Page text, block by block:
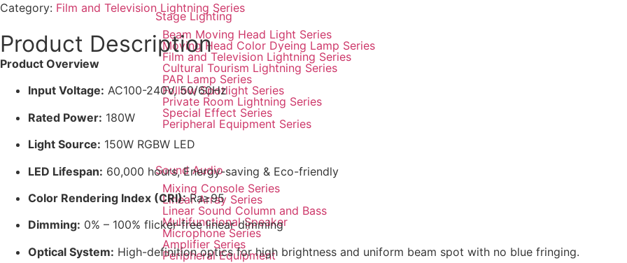
Stage Lighting
Beam Moving Head Light Series
Moving Head Color Dyeing Lamp Series
Film and Television Lightning Series
Cultural Tourism Lightning Series
PAR Lamp Series
Follow Spotlight Series
Private Room Lightning Series
Special Effect Series
Peripheral Equipment Series
Sound Audio
Mixing Console Series
Linear Array Series
Linear Sound Column and Bass
Multifunctional Speaker
Microphone Series
Amplifier Series
Peripheral Equipment
Category: Film and Television Lightning Series
Product Description
Product Overview
Input Voltage: AC100-240V, 50/60Hz
Rated Power: 180W
Light Source: 150W RGBW LED
LED Lifespan: 60,000 hours, Energy-saving & Eco-friendly
Color Rendering Index (CRI):Ra≥95
Dimming: 0% – 100% flicker-free linear dimming
Optical System: High-definition optics for high brightness and uniform beam spot with no blue fringing.